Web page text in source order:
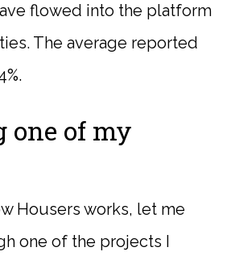
flowed into the platform
The average reported
one of my
Housers works, let me
one of the projects I